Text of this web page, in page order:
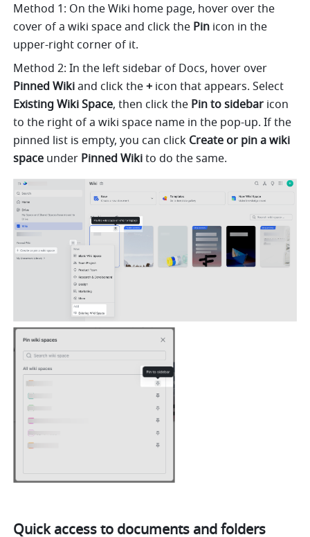
Method 1: On the Wiki home page, hover over the
cover of a wiki space and click the Pin icon in the
upper-right corner of it.
Pinned Wiki and click the +
Existing Wiki Space, then click the Pin to sidebar icon
to the right of a wiki space name in the pop-up. If the
pinned list is empty, you can click Create or pin a wiki
space under Pinned Wiki to do the same.
Quick access to documents and folders